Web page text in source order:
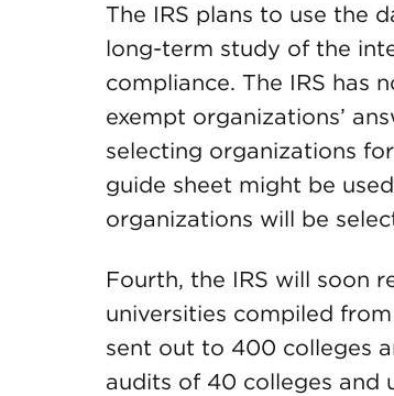
The IRS plans to use the
long-term study of the
compliance. The IRS has
exempt organizations’
selecting organizations
guide sheet might be
organizations will be
Fourth, the IRS will soon
universities compiled
sent out to 400 colleges
audits of 40 colleges and